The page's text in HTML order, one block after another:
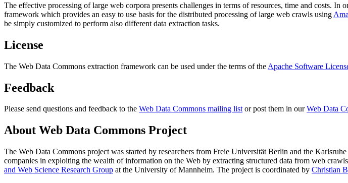
The effective processing of large web corpora presents challenges in terms of resources, time and costs. In
framework which provides an easy to use basis for the distributed processing of large web crawls using
be simply customized to perform also different data extraction tasks.
License
The Web Data Commons extraction framework can be used under the terms of the Apache Software
Feedback
Please send questions and feedback to the Web Data Commons mailing listor post them in ourWeb Data
About Web Data Commons Project
The Web Data Commons project was started by researchers from Freie Universität Berlin and the
companies in exploiting the wealth of information on the Web by extracting structured data from web
and Web Science Research Group at the University of Mannheim. The project is coordinated by Christian